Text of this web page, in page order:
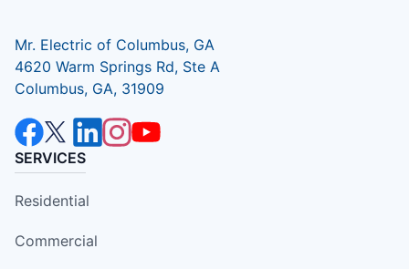
Mr. Electric of Columbus, GA
4620 Warm Springs Rd, Ste A
Columbus, GA, 31909
SERVICES
Residential
Commercial